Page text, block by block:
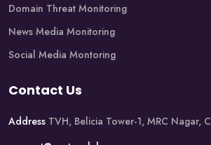
Domain Threat Monitoring
News Media Monitoring
Social Media Montoring
Contact Us
Address TVH, Belicia Tower-1, MRC